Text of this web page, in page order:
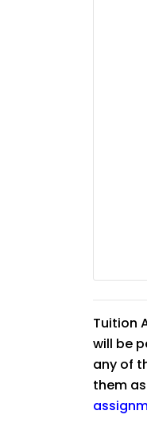
Tuition
will be
any of
them